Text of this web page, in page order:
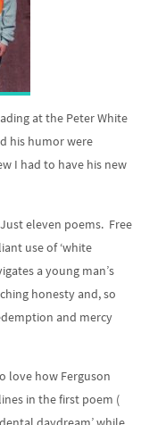
at the Peter White
his humor were
I had to have his new
eleven poems. Free
use of ‘white
a young man’s
honesty and, so
and mercy
love how Ferguson
in the first poem (